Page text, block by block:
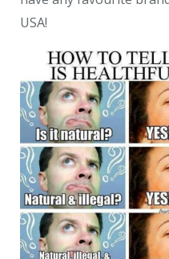
USA!